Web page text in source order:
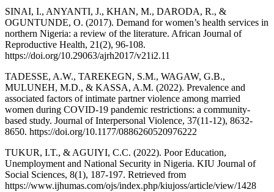
SINAI, I., ANYANTI, J., KHAN, M., DARODA, R., &
OGUNTUNDE, O. (2017). Demand for women’s health services in
northern Nigeria: a review of the literature. African Journal of
Reproductive Health, 21(2), 96-108.
https://doi.org/10.29063/ajrh2017/v21i2.11
TADESSE, A.W., TAREKEGN, S.M., WAGAW, G.B.,
MULUNEH, M.D., & KASSA, A.M. (2022). Prevalence and
associated factors of intimate partner violence among married
women during COVID-19 pandemic restrictions: a community-
based study. Journal of Interpersonal Violence, 37(11-12), 8632-
8650. https://doi.org/10.1177/0886260520976222
TUKUR, I.T., & AGUIYI, C.C. (2022). Poor Education,
Unemployment and National Security in Nigeria. KIU Journal of
Social Sciences, 8(1), 187-197. Retrieved from
https://www.ijhumas.com/ojs/index.php/kiujoss/article/view/1428